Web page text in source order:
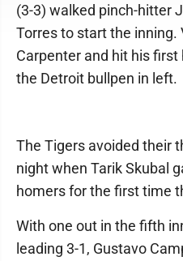
(3-3) walked pinch-hitter
Torres to start the inning.
Carpenter and hit his
the Detroit bullpen in left.
The Tigers avoided their
night when Tarik Skubal
homers for the first time
With one out in the fifth
leading 3-1, Gustavo